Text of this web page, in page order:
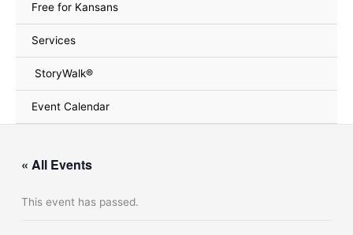
Free for Kansans
Services
StoryWalk®
Event Calendar
« All Events
This event has passed.